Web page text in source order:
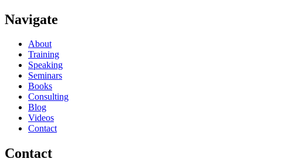
Navigate
About
Training
Speaking
Seminars
Books
Consulting
Blog
Videos
Contact
Contact